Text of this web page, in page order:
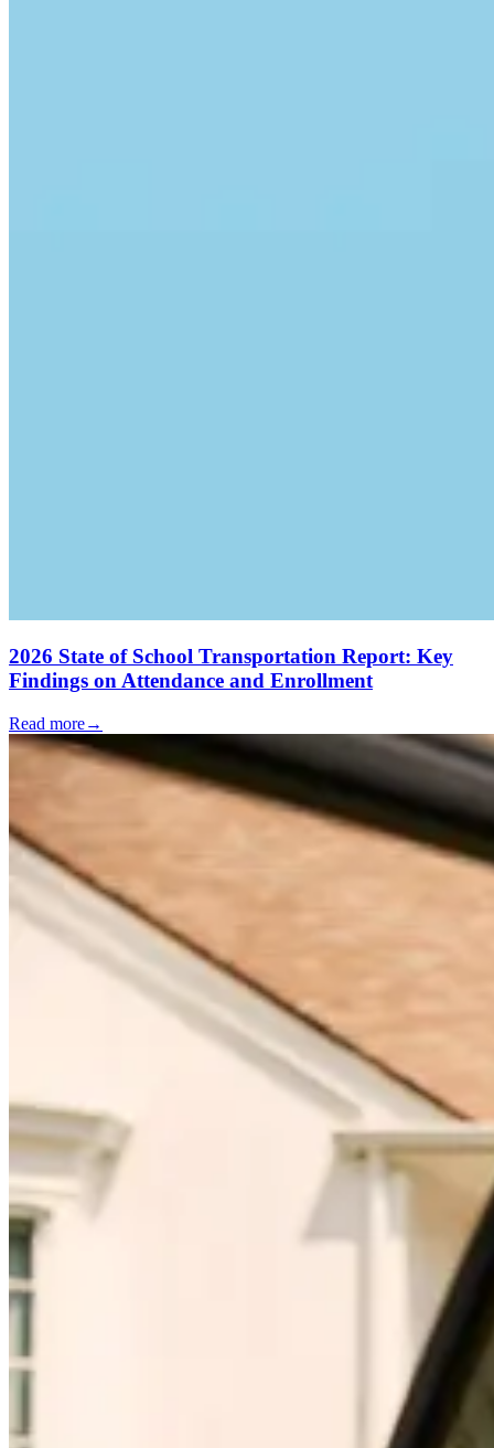
2026 State of School Transportation Report: Key
Findings on Attendance and Enrollment
Read more→